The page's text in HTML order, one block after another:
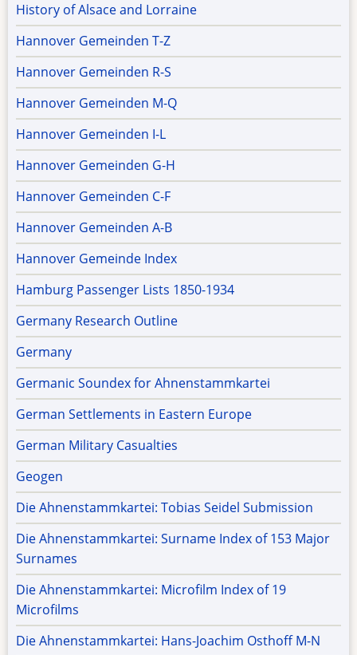
History of Alsace and Lorraine
Hannover Gemeinden T-Z
Hannover Gemeinden R-S
Hannover Gemeinden M-Q
Hannover Gemeinden I-L
Hannover Gemeinden G-H
Hannover Gemeinden C-F
Hannover Gemeinden A-B
Hannover Gemeinde Index
Hamburg Passenger Lists 1850-1934
Germany Research Outline
Germany
Germanic Soundex for Ahnenstammkartei
German Settlements in Eastern Europe
German Military Casualties
Geogen
Die Ahnenstammkartei: Tobias Seidel Submission
Die Ahnenstammkartei: Surname Index of 153 Major
Surnames
Die Ahnenstammkartei: Microfilm Index of 19
Microfilms
Die Ahnenstammkartei: Hans-Joachim Osthoff M-N